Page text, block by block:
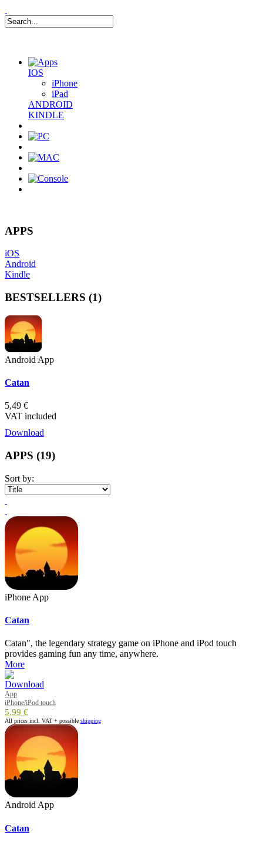
IOS
iPhone
iPad
ANDROID
KINDLE
APPS
iOS
Android
Kindle
BESTSELLERS (1)
Android App
Catan
5,49 €
VAT included
Download
APPS (19)
Sort by:
iPhone App
Catan
Catan", the legendary strategy game on iPhone and iPod touch
provides gaming fun any time, anywhere.
More
App
iPhone/iPod touch
5,99 €
All prices incl. VAT + possible shipping
Android App
Catan